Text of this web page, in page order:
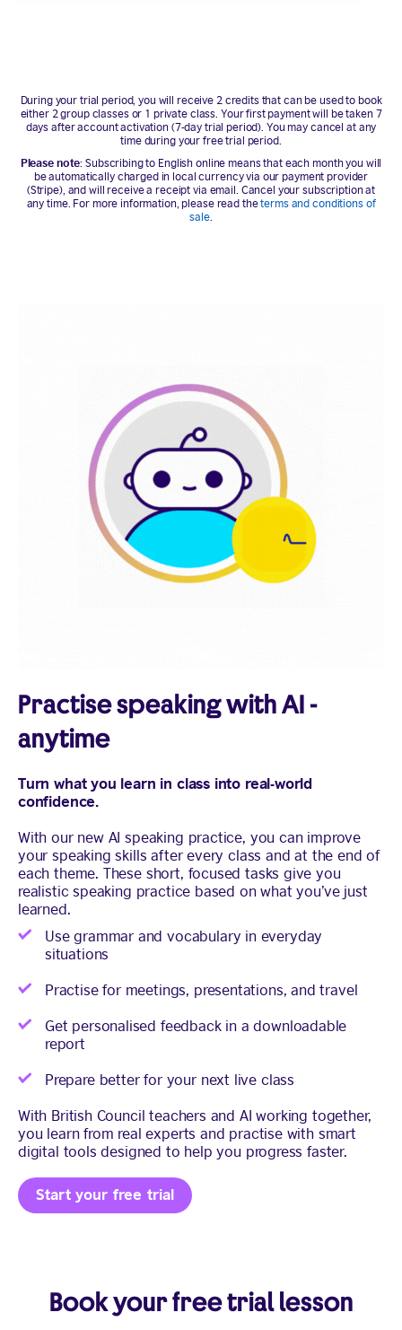
During your trial period, you will receive 2 credits that can be used to book
either 2 group classes or 1 private class. Your first payment will be taken 7
days after account activation (7-day trial period). You may cancel at any
time during your free trial period.
Please note: Subscribing to English online means that each month you will
be automatically charged in local currency via our payment provider
(Stripe), and will receive a receipt via email. Cancel your subscription at
any time. For more information, please read theterms and conditions of
sale.
Practise speaking with AI -
anytime
Turn what you learn in class into real-world
confidence.
With our new AI speaking practice, you can improve
your speaking skills after every class and at the end of
each theme. These short, focused tasks give you
realistic speaking practice based on what you’ve just
learned.
Use grammar and vocabulary in everyday
situations
Practise for meetings, presentations, and travel
Get personalised feedback in a downloadable
report
Prepare better for your next live class
With British Council teachers and AI working together,
you learn from real experts and practise with smart
digital tools designed to help you progress faster.
Start your free trial
Book your free trial lesson